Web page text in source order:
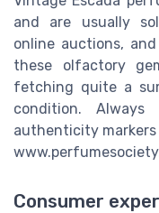
and are usually
online auctions,
these olfactory
fetching quite a
condition. Always
authenticity markers
Consumer